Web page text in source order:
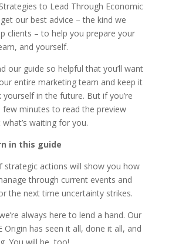
to Lead Through Economic
get our best advice – the kind we
clients – to help you prepare your
and yourself.
our guide so helpful that you’ll want
entire marketing team and keep it
in the future. But if you’re
few minutes to read the preview
waiting for you.
in this guide
strategic actions will show you how
through current events and
the next time uncertainty strikes.
always here to lend a hand. Our
Origin has seen it all, done it all, and